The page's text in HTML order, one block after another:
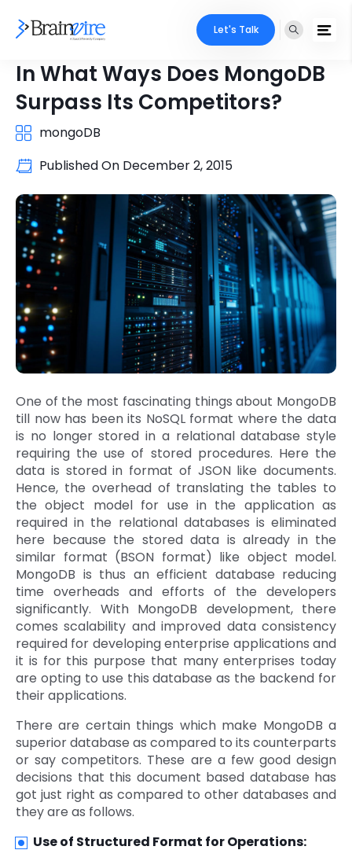
Let's Talk
In What Ways Does MongoDB
Surpass Its Competitors?
mongoDB
Published On December 2, 2015
One of the most fascinating things about MongoDB
till now has been its NoSQL format where the data
is no longer stored in a relational database style
requiring the use of stored procedures. Here the
data is stored in format of JSON like documents.
Hence, the overhead of translating the tables to
the object model for use in the application as
required in the relational databases is eliminated
here because the stored data is already in the
similar format (BSON format) like object model.
MongoDB is thus an efficient database reducing
time overheads and efforts of the developers
significantly. With MongoDB development, there
comes scalability and improved data consistency
required for developing enterprise applications and
it is for this purpose that many enterprises today
are opting to use this database as the backend for
their applications.
There are certain things which make MongoDB a
superior database as compared to its counterparts
or say competitors. These are a few good design
decisions that this document based database has
got just right as compared to other databases and
they are as follows.
Use of Structured Format for Operations: